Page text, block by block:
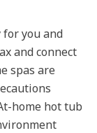
you and
and connect
spas are
home hot tub